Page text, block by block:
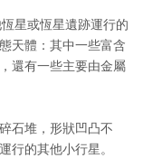
星或恆星遺跡運行的
天體：其中一些富含
還有一些主要由金屬
石堆，形狀凹凸不
的其他小行星。